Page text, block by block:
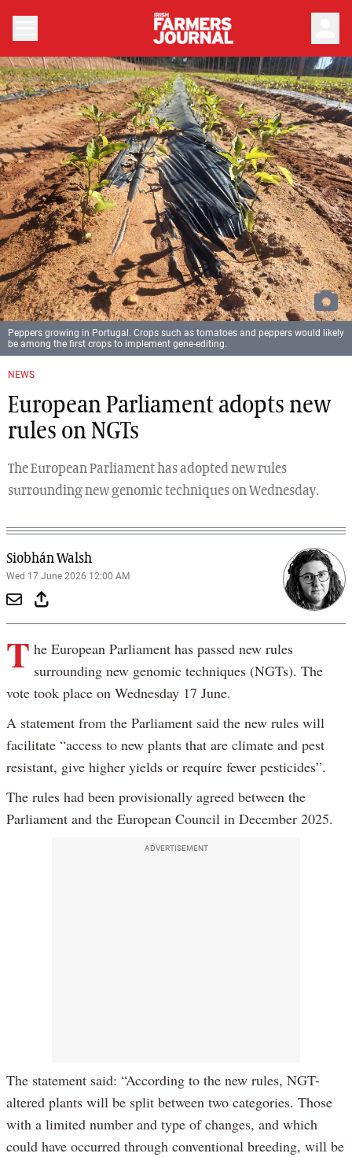
NEWS
European Parliament adopts new
rules on NGTs
The European Parliament has adopted new rules
surrounding new genomic techniques on Wednesday.
Siobhán Walsh
Wed 17 June 2026 12:00 AM
Peppers growing in Portugal. Crops such as tomatoes and peppers would likely
be among the first crops to implement gene-editing.
T he European Parliament has passed new rules
surrounding new genomic techniques (NGTs). The
vote took place on Wednesday 17 June.
A statement from the Parliament said the new rules will
facilitate “access to new plants that are climate and pest
resistant, give higher yields or require fewer pesticides”.
The rules had been provisionally agreed between the
Parliament and the European Council in December 2025.
ADVERTISEMENT
The statement said: “According to the new rules, NGT-
altered plants will be split between two categories. Those
with a limited number and type of changes, and which
could have occurred through conventional breeding, will be